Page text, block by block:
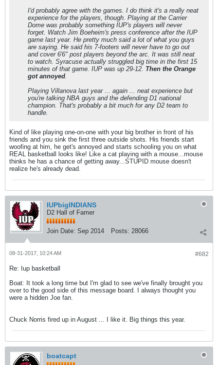
I'd probably agree with the games. I do think it's a really neat
experience for the players, though. Playing at the Carrier
Dome was probably something IUP's players will never
forget. Watch Jim Boeheim's press conference after the IUP
game last year. He pretty much said a lot of what you guys
are saying. He said his 7-footers will never have to go out
and cover 6'6" post players beyond the arc. It was still neat
to watch. Syracuse actually struggled big time in the first 15
minutes of that game. IUP was up 29-12. Then the Orange
got annoyed.
Playing Villanova last year ... again ... neat experience but
you're talking NBA guys and the defending D1 national
champion. That's probably a bit much for any D2 team to
handle.
Kind of like playing one-on-one with your big brother in front of his
friends and you sink the first three outside shots. His friends start
woofing at him, he get's annoyed and starts schooling you on what
REAL basketball looks like! Like a cat playing with a mouse...mouse
thinks he has a chance of getting away...STUPID mouse doesn't
realize he's already dead.
IUPbigINDIANS
D2 Hall of Famer
Join Date: Sep 2014 Posts: 28066
#682
08-31-2017, 10:24 AM
Re: Iup basketball
Boat: It took a long time but I'm glad to see we've finally brought you
over to the good side of this message board. I always thought you
were a hidden Joe fan.
Chuck Norris fired up in August ... I like it. Big things this year.
boatcapt